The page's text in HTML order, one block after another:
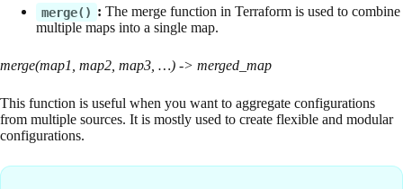
merge() : The merge function in Terraform is used to combine
multiple maps into a single map.
merge(map1, map2, map3, …) -> merged_map
This function is useful when you want to aggregate configurations
from multiple sources. It is mostly used to create flexible and modular
configurations.